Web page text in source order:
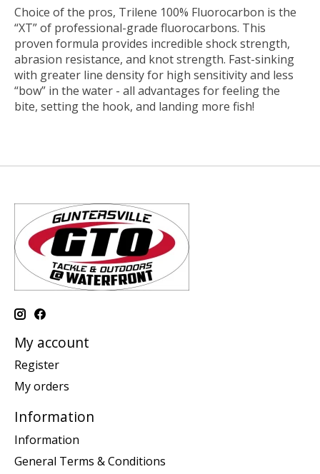
Choice of the pros, Trilene 100% Fluorocarbon is the
“XT” of professional-grade fluorocarbons. This
proven formula provides incredible shock strength,
abrasion resistance, and knot strength. Fast-sinking
with greater line density for high sensitivity and less
“bow” in the water - all advantages for feeling the
bite, setting the hook, and landing more fish!
My account
Register
My orders
Information
Information
General Terms & Conditions